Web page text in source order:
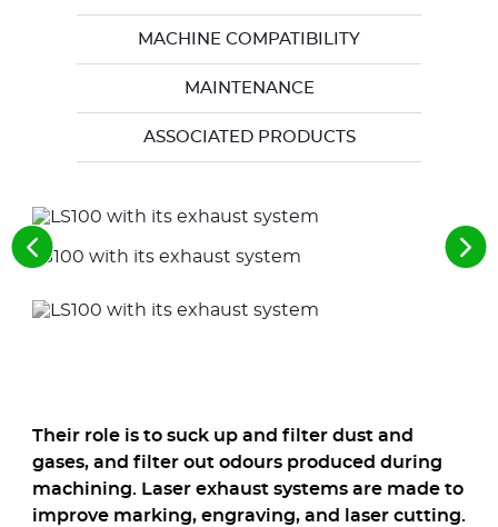
MACHINE COMPATIBILITY
MAINTENANCE
ASSOCIATED PRODUCTS
LS100 with its exhaust system LE
See
the
elements
See
the
Their role is to suck up and filter dust and
gases, and filter out odours produced during
machining. Laser exhaust systems are made to
improve marking, engraving, and laser cutting.